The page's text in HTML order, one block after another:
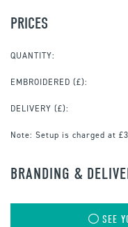
PRICES
QUANTITY:
EMBROIDERED (£):
DELIVERY (£):
Note: Setup is charged at
BRANDING &
SEE